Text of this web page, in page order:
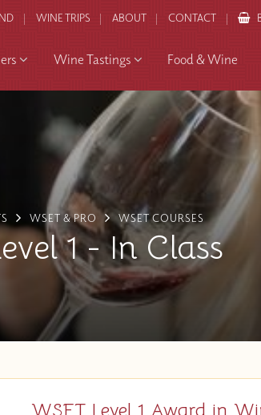
WINE TRIPS ABOUT CONTACT
Wine Tastings Food & Wine
WSET & PRO WSET COURSES
1 - In Class
WSET Level 1 Award in